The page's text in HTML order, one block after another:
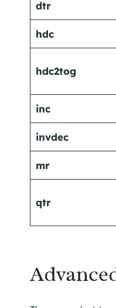
dtr
hdc
hdc2tog
inc
invdec
mr
qtr